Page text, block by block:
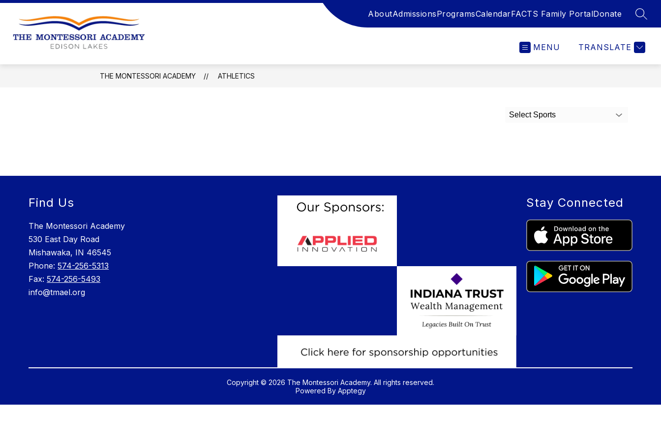
Skip
content
Academy
-
AboutAdmissionsProgramsCalendarFACTS Family PortalDonate
MENU TRANSLATE
THE MONTESSORI ACADEMY ATHLETICS
Select Sports
Find Us
The Montessori Academy
530 East Day Road
Mishawaka, IN 46545
Phone: ​574-256-5313
Fax:574-256-5493
info@tmael.org
Stay Connected
Copyright © 2026 The Montessori Academy. All rights reserved.
Powered By Apptegy
us